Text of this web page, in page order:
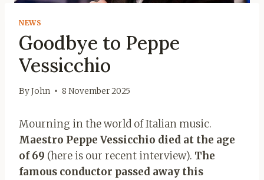
NEWS
Goodbye to Peppe
Vessicchio
ByJohn 8 November 2025
Mourning in the world of Italian music.
Maestro Peppe Vessicchio died at the age
of 69 (here is our recent interview). The
famous conductor passed away this